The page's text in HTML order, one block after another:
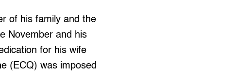
of his family and the
November and his
for his wife
(ECQ) was imposed